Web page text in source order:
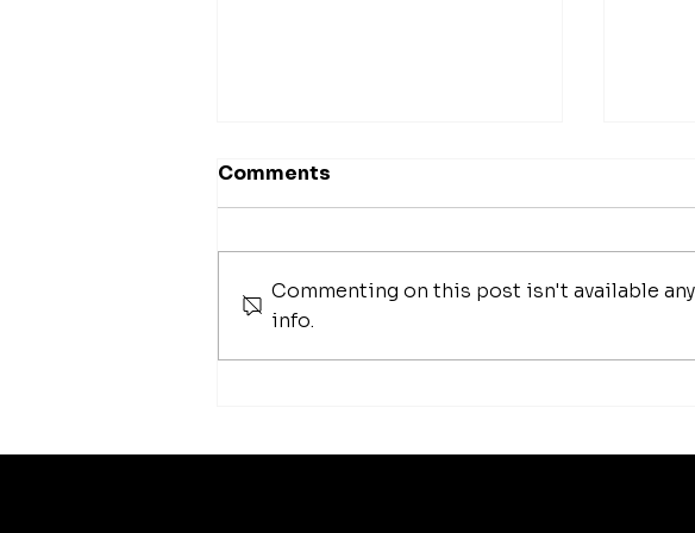
42 Best Foundation
Comments
Commenting on this post isn't available
info.